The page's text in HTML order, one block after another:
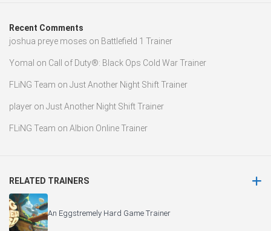
Recent Comments
joshua preye moses on Battlefield 1 Trainer
Yomal on Call of Duty®: Black Ops Cold War Trainer
FLiNG Team on Just Another Night Shift Trainer
player on Just Another Night Shift Trainer
FLiNG Team on Albion Online Trainer
RELATED TRAINERS
An Eggstremely Hard Game Trainer